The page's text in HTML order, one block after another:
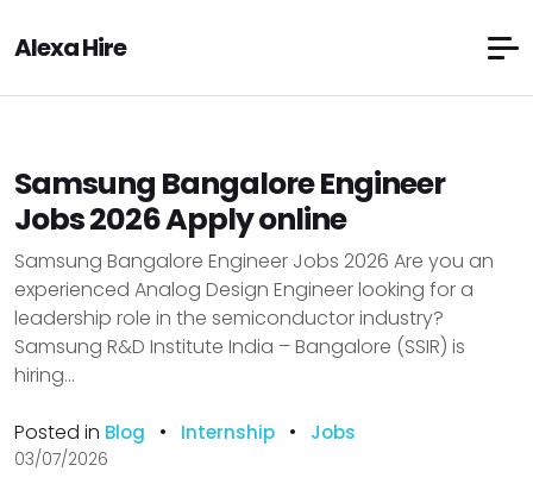
Alexa Hire
Samsung Bangalore Engineer
Jobs 2026 Apply online
Samsung Bangalore Engineer Jobs 2026 Are you an
experienced Analog Design Engineer looking for a
leadership role in the semiconductor industry?
Samsung R&D Institute India – Bangalore (SSIR) is
hiring...
Posted in Blog • Internship • Jobs
03/07/2026